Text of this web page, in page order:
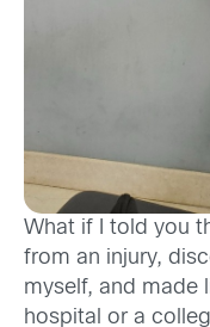
What if I told you
from an injury,
myself, and made
hospital or a